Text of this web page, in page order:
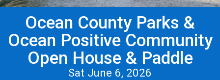
Ocean County Parks &
Ocean Positive Community
Open House & Paddle
Sat June 6, 2026